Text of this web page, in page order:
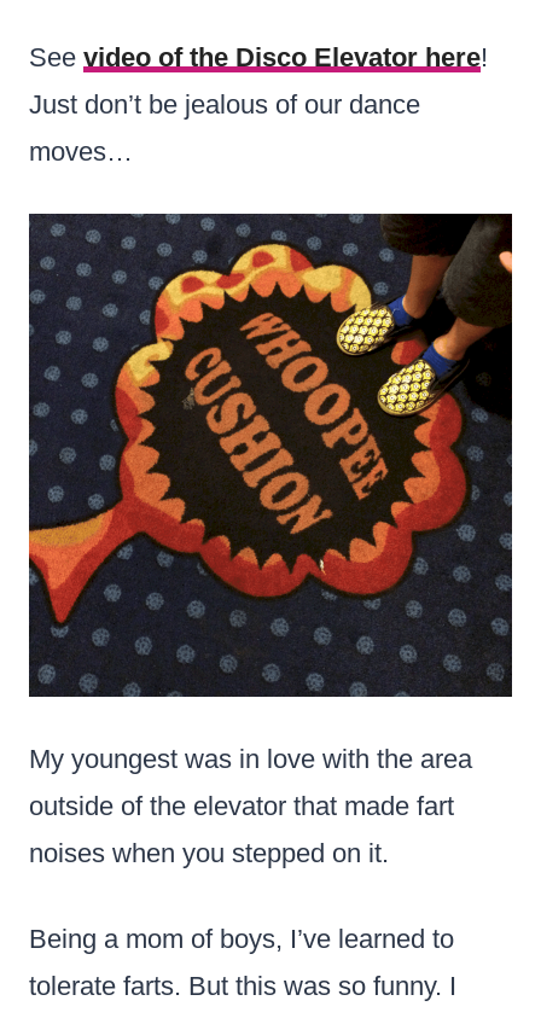
See video of the Disco Elevator here!
Just don’t be jealous of our dance
moves…
My youngest was in love with the area
outside of the elevator that made fart
noises when you stepped on it.
Being a mom of boys, I’ve learned to
tolerate farts. But this was so funny. I